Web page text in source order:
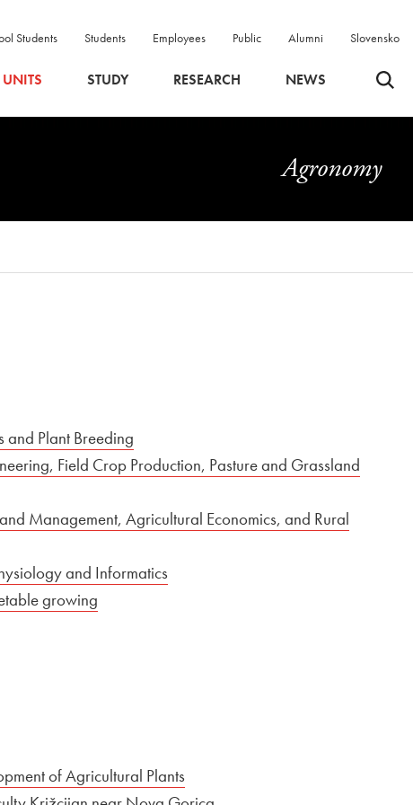
Students Students Employees Public Alumni Slovensko
UNITS STUDY RESEARCH NEWS Odpri
Agronomy
and Plant Breeding
Field Crop Production, Pasture and Grassland
Management, Agricultural Economics, and Rural
and Informatics
growing
of Agricultural Plants